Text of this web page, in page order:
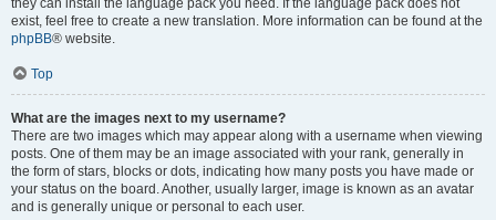
they can install the language pack you need. If the language pack does not
exist, feel free to create a new translation. More information can be found at the
phpBB® website.
Top
What are the images next to my username?
There are two images which may appear along with a username when viewing
posts. One of them may be an image associated with your rank, generally in
the form of stars, blocks or dots, indicating how many posts you have made or
your status on the board. Another, usually larger, image is known as an avatar
and is generally unique or personal to each user.